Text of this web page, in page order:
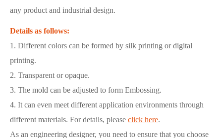
any product and industrial design.
Details as follows:
1. Different colors can be formed by silk printing or digital
printing.
2. Transparent or opaque.
3. The mold can be adjusted to form Embossing.
4. It can even meet different application environments through
different materials. For details, please click here.
As an engineering designer, you need to ensure that you choose